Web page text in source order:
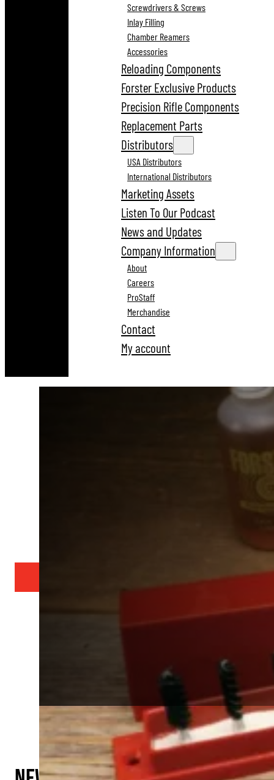
Screwdrivers & Screws
Inlay Filling
Chamber Reamers
Accessories
Reloading Components
Forster Exclusive Products
Precision Rifle Components
Replacement Parts
Distributors
USA Distributors
International Distributors
Marketing Assets
Listen To Our Podcast
News and Updates
Company Information
About
Careers
ProStaff
Merchandise
Contact
My account
Serious